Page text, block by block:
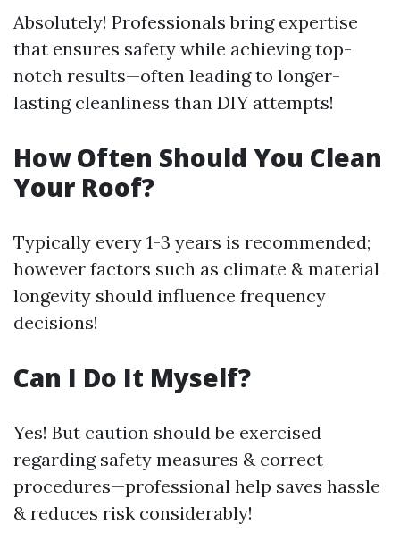
Absolutely! Professionals bring expertise
that ensures safety while achieving top-
notch results—often leading to longer-
lasting cleanliness than DIY attempts!
How Often Should You Clean
Your Roof?
Typically every 1-3 years is recommended;
however factors such as climate & material
longevity should influence frequency
decisions!
Can I Do It Myself?
Yes! But caution should be exercised
regarding safety measures & correct
procedures—professional help saves hassle
& reduces risk considerably!